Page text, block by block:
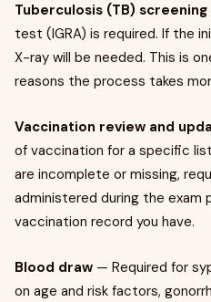
Tuberculosis (TB) screening
test (IGRA) is required. If the
X-ray will be needed. This is
reasons the process takes
Vaccination review and
of vaccination for a specific
are incomplete or missing,
administered during the exam
vaccination record you have.
Blood draw — Required for
on age and risk factors,